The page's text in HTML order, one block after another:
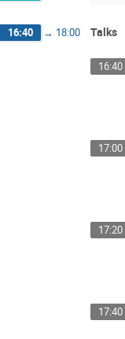
16:40 → 18:00 Talks
16:40
17:00
17:20
17:40